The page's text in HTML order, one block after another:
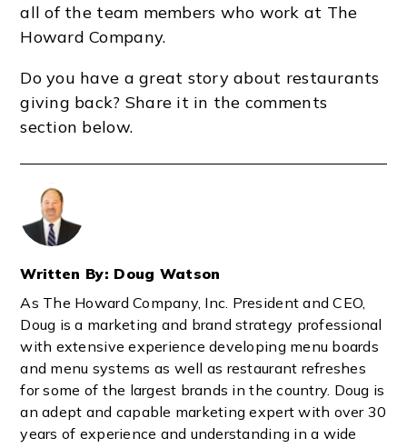
all of the team members who work at The
Howard Company.
Do you have a great story about restaurants
giving back? Share it in the comments
section below.
Written By: Doug Watson
As The Howard Company, Inc. President and CEO,
Doug is a marketing and brand strategy professional
with extensive experience developing menu boards
and menu systems as well as restaurant refreshes
for some of the largest brands in the country. Doug is
an adept and capable marketing expert with over 30
years of experience and understanding in a wide